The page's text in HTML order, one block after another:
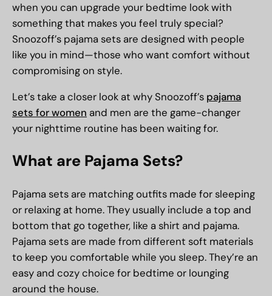
when you can upgrade your bedtime look with
something that makes you feel truly special?
Snoozoff’s pajama sets are designed with people
like you in mind—those who want comfort without
compromising on style.
Let’s take a closer look at why Snoozoff’s pajama
sets for women and men are the game-changer
your nighttime routine has been waiting for.
What are Pajama Sets?
Pajama sets are matching outfits made for sleeping
or relaxing at home. They usually include a top and
bottom that go together, like a shirt and pajama.
Pajama sets are made from different soft materials
to keep you comfortable while you sleep. They’re an
easy and cozy choice for bedtime or lounging
around the house.